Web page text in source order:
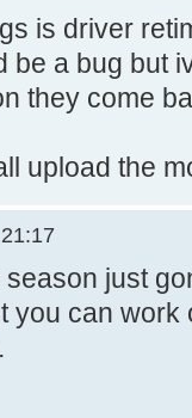
is driver
be a bug but
they come
upload the
just
you can